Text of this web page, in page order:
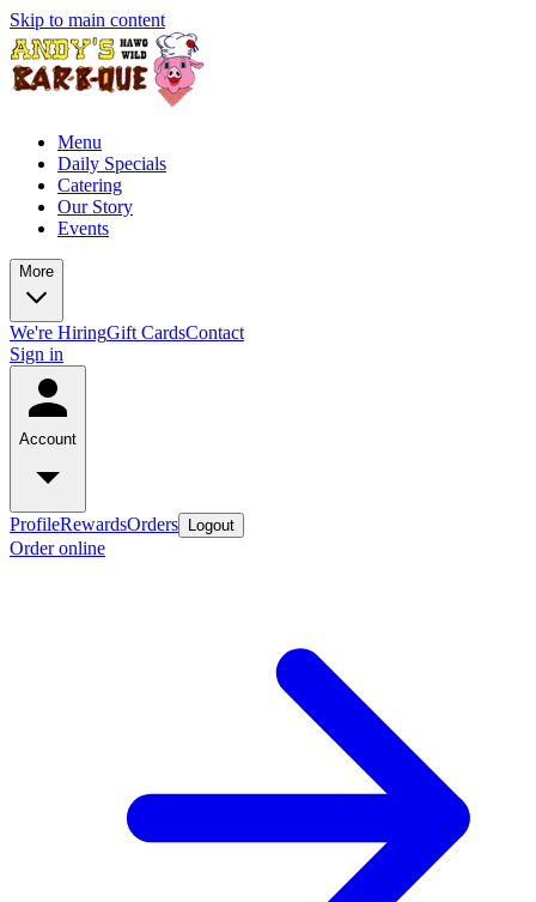
Skip to main content
Menu
Daily Specials
Catering
Our Story
Events
More
We're HiringGift CardsContact
Sign in
Account
ProfileRewardsOrders Logout
Order online